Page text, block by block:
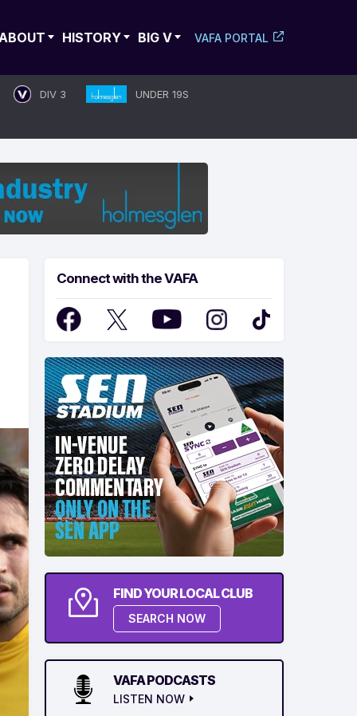
HISTORY BIG V VAFA PORTAL
DIV 3 UNDER 19S
Connect with the VAFA
FIND YOUR LOCAL CLUB
SEARCH NOW
VAFA PODCASTS
LISTEN NOW